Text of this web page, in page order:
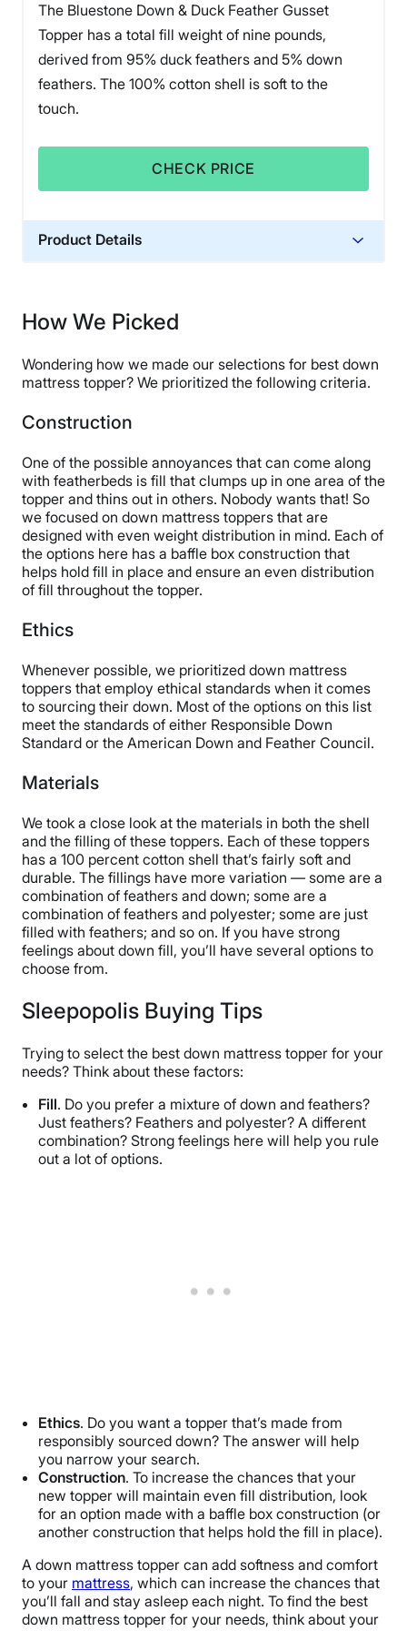
The Bluestone Down & Duck Feather Gusset
Topper has a total fill weight of nine pounds,
derived from 95% duck feathers and 5% down
feathers. The 100% cotton shell is soft to the
touch.
CHECK PRICE
Product Details
How We Picked
Wondering how we made our selections for best down
mattress topper? We prioritized the following criteria.
Construction
One of the possible annoyances that can come along
with featherbeds is fill that clumps up in one area of the
topper and thins out in others. Nobody wants that! So
we focused on down mattress toppers that are
designed with even weight distribution in mind. Each of
the options here has a baffle box construction that
helps hold fill in place and ensure an even distribution
of fill throughout the topper.
Ethics
Whenever possible, we prioritized down mattress
toppers that employ ethical standards when it comes
to sourcing their down. Most of the options on this list
meet the standards of either Responsible Down
Standard or the American Down and Feather Council.
Materials
We took a close look at the materials in both the shell
and the filling of these toppers. Each of these toppers
has a 100 percent cotton shell that’s fairly soft and
durable. The fillings have more variation — some are a
combination of feathers and down; some are a
combination of feathers and polyester; some are just
filled with feathers; and so on. If you have strong
feelings about down fill, you’ll have several options to
choose from.
Sleepopolis Buying Tips
Trying to select the best down mattress topper for your
needs? Think about these factors:
Fill. Do you prefer a mixture of down and feathers?
Just feathers? Feathers and polyester? A different
combination? Strong feelings here will help you rule
out a lot of options.
Ethics. Do you want a topper that’s made from
responsibly sourced down? The answer will help
you narrow your search.
Construction. To increase the chances that your
new topper will maintain even fill distribution, look
for an option made with a baffle box construction (or
another construction that helps hold the fill in place).
A down mattress topper can add softness and comfort
to your mattress, which can increase the chances that
you’ll fall and stay asleep each night. To find the best
down mattress topper for your needs, think about your